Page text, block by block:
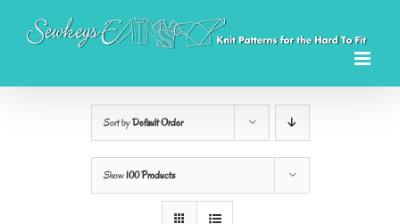
Sort byDefault Order
Show100 Products